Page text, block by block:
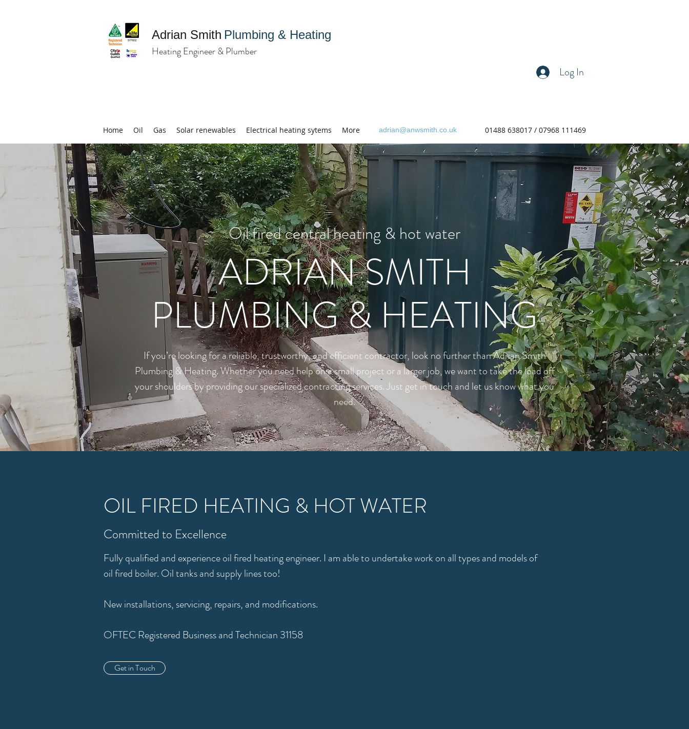
Adrian Smith Plumbing & Heating
Heating Engineer & Plumber
Log In
Home Oil Gas Solar renewables Electrical heating sytems More adrian@anwsmith.co.uk 01488 638017 / 07968 111469
Oil fired central heating & hot water
ADRIAN SMITH
PLUMBING & HEATING
If you’re looking for a reliable, trustworthy, and efficient contractor, look no further than Adrian Smith
Plumbing & Heating. Whether you need help on a small project or a larger job, we want to take the load off
your shoulders by providing our specialized contracting services. Just get in touch and let us know what you
need.
OIL FIRED HEATING & HOT WATER
Committed to Excellence
Fully qualified and experience oil fired heating engineer. I am able to undertake work on all types and models of
oil fired boiler. Oil tanks and supply lines too!
New installations, servicing, repairs, and modifications.
OFTEC Registered Business and Technician 31158
Get in Touch